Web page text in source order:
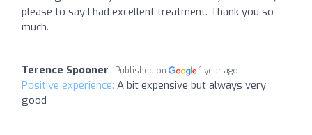
please to say I had excellent treatment. Thank you so
much.
Terence Spooner Published on 1 year ago
Positive experience: A bit expensive but always very
good